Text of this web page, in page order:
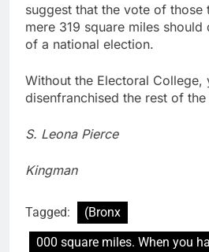
suggest that the vote of those
mere 319 square miles
of a national election.
Without the Electoral
disenfranchised the rest of the
S. Leona Pierce
Kingman
Tagged:
(Bronx
000 square miles. When you